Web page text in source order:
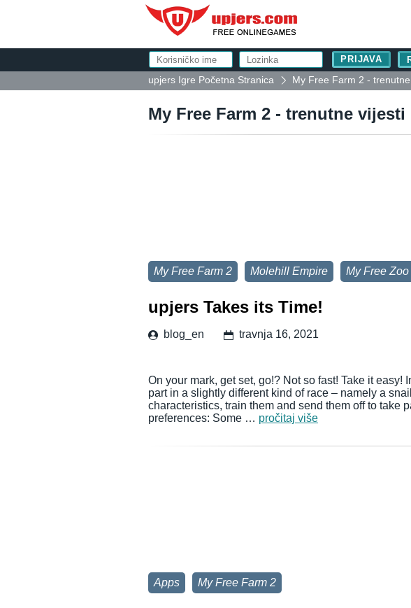
upjers Igre Početna Stranica
My Free Farm 2 -
My Free Farm 2 - trenutne
My Free Farm 2 Molehill Empire My Free Zoo
upjers Takes its Time!
blog_en travnja 16, 2021
On your mark, get set, go!? Not so fast! Take it
part in a slightly different kind of race – namely a
characteristics, train them and send them off to take
preferences: Some … pročitaj više
Apps My Free Farm 2